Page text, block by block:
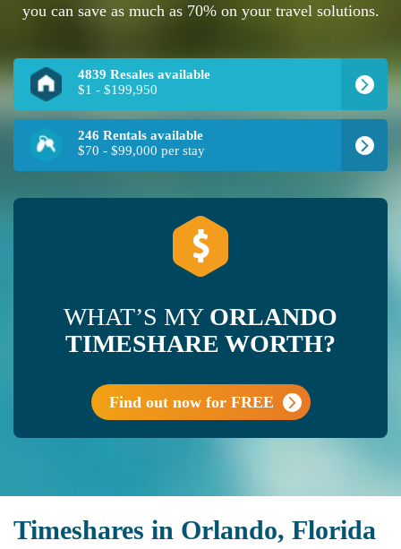
you can save as much as 70% on your travel solutions.
4839 Resales available
$1 - $199,950
246 Rentals available
$70 - $99,000 per stay
WHAT’S MY ORLANDO
TIMESHARE WORTH?
Find out now for FREE
Timeshares in Orlando, Florida